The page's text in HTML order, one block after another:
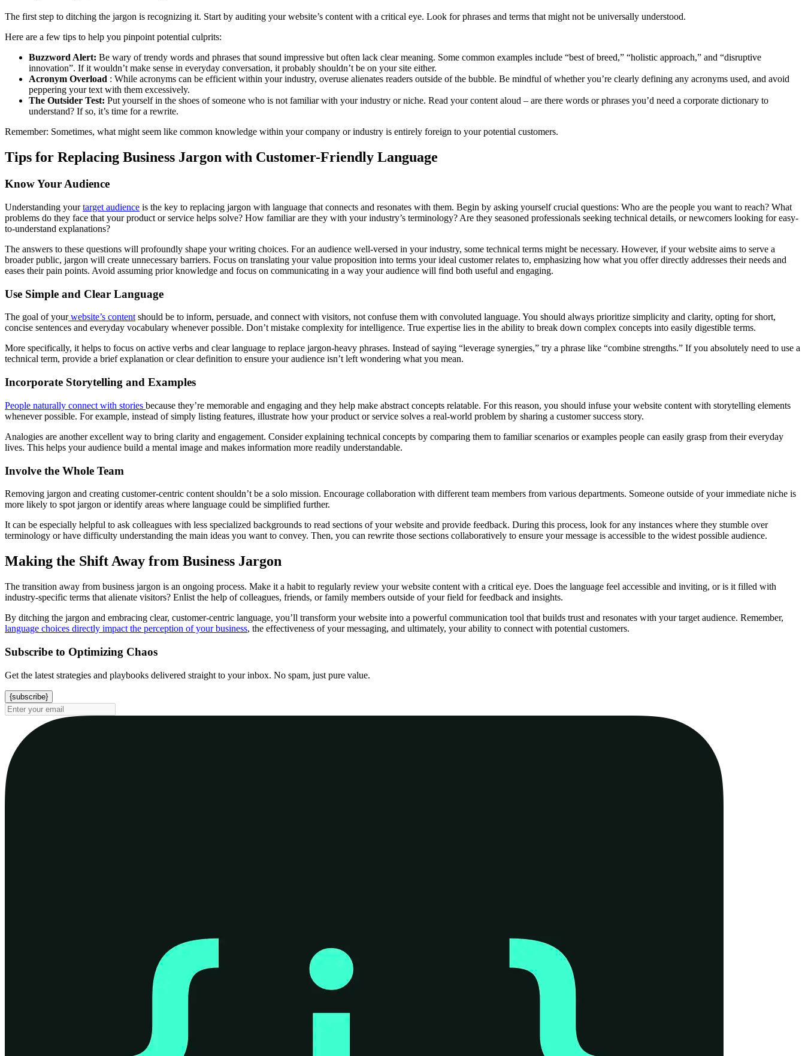
The first step to ditching the jargon is recognizing it. Start by auditing your website’s content with a critical eye. Look for phrases and terms that might not be universally understood.
Here are a few tips to help you pinpoint potential culprits:
Buzzword Alert: Be wary of trendy words and phrases that sound impressive but often lack clear meaning. Some common examples include “best of breed,” “holistic approach,” and “disruptive
innovation”. If it wouldn’t make sense in everyday conversation, it probably shouldn’t be on your site either.
Acronym Overload : While acronyms can be efficient within your industry, overuse alienates readers outside of the bubble. Be mindful of whether you’re clearly defining any acronyms used, and avoid
peppering your text with them excessively.
The Outsider Test: Put yourself in the shoes of someone who is not familiar with your industry or niche. Read your content aloud – are there words or phrases you’d need a corporate dictionary to
understand? If so, it’s time for a rewrite.
Remember: Sometimes, what might seem like common knowledge within your company or industry is entirely foreign to your potential customers.
Tips for Replacing Business Jargon with Customer-Friendly Language
Know Your Audience
Understanding yourtarget audience is the key to replacing jargon with language that connects and resonates with them. Begin by asking yourself crucial questions: Who are the people you want to reach? What
problems do they face that your product or service helps solve? How familiar are they with your industry’s terminology? Are they seasoned professionals seeking technical details, or newcomers looking for easy-
to-understand explanations?
The answers to these questions will profoundly shape your writing choices. For an audience well-versed in your industry, some technical terms might be necessary. However, if your website aims to serve a
broader public, jargon will create unnecessary barriers. Focus on translating your value proposition into terms your ideal customer relates to, emphasizing how what you offer directly addresses their needs and
eases their pain points. Avoid assuming prior knowledge and focus on communicating in a way your audience will find both useful and engaging.
Use Simple and Clear Language
The goal of yourwebsite’s contentshould be to inform, persuade, and connect with visitors, not confuse them with convoluted language. You should always prioritize simplicity and clarity, opting for short,
concise sentences and everyday vocabulary whenever possible. Don’t mistake complexity for intelligence. True expertise lies in the ability to break down complex concepts into easily digestible terms.
More specifically, it helps to focus on active verbs and clear language to replace jargon-heavy phrases. Instead of saying “leverage synergies,” try a phrase like “combine strengths.” If you absolutely need to use a
technical term, provide a brief explanation or clear definition to ensure your audience isn’t left wondering what you mean.
Incorporate Storytelling and Examples
People naturally connect with stories because they’re memorable and engaging and they help make abstract concepts relatable. For this reason, you should infuse your website content with storytelling elements
whenever possible. For example, instead of simply listing features, illustrate how your product or service solves a real-world problem by sharing a customer success story.
Analogies are another excellent way to bring clarity and engagement. Consider explaining technical concepts by comparing them to familiar scenarios or examples people can easily grasp from their everyday
lives. This helps your audience build a mental image and makes information more readily understandable.
Involve the Whole Team
Removing jargon and creating customer-centric content shouldn’t be a solo mission. Encourage collaboration with different team members from various departments. Someone outside of your immediate niche is
more likely to spot jargon or identify areas where language could be simplified further.
It can be especially helpful to ask colleagues with less specialized backgrounds to read sections of your website and provide feedback. During this process, look for any instances where they stumble over
terminology or have difficulty understanding the main ideas you want to convey. Then, you can rewrite those sections collaboratively to ensure your message is accessible to the widest possible audience.
Making the Shift Away from Business Jargon
The transition away from business jargon is an ongoing process. Make it a habit to regularly review your website content with a critical eye. Does the language feel accessible and inviting, or is it filled with
industry-specific terms that alienate visitors? Enlist the help of colleagues, friends, or family members outside of your field for feedback and insights.
By ditching the jargon and embracing clear, customer-centric language, you’ll transform your website into a powerful communication tool that builds trust and resonates with your target audience. Remember,
language choices directly impact the perception of your business, the effectiveness of your messaging, and ultimately, your ability to connect with potential customers.
Subscribe to Optimizing Chaos
Get the latest strategies and playbooks delivered straight to your inbox. No spam, just pure value.
{subscribe}